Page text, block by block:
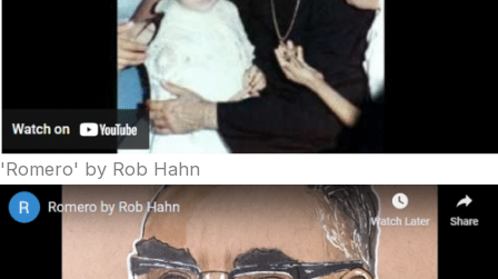
'Romero' by Rob Hahn